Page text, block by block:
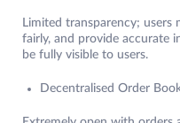
Limited transparency;
fairly, and provide accurate
be fully visible to users.
Decentralised Order